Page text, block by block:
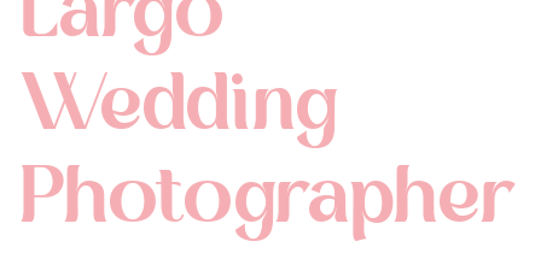
Wedding
Photographer